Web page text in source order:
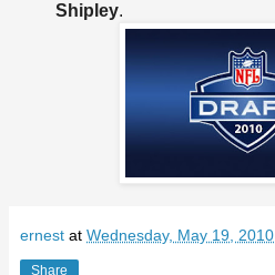
Shipley.
ernest at Wednesday, May 19, 2010
Share